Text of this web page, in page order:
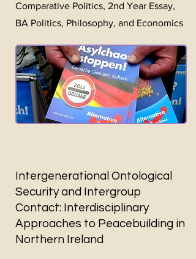
Comparative Politics, 2nd Year Essay,
BA Politics, Philosophy, and Economics
Intergenerational Ontological
Security and Intergroup
Contact: Interdisciplinary
Approaches to Peacebuilding in
Northern Ireland